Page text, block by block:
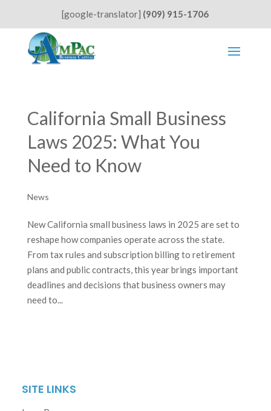
[google-translator] (909) 915-1706
California Small Business
Laws 2025: What You
Need to Know
News
New California small business laws in 2025 are set to
reshape how companies operate across the state.
From tax rules and subscription billing to retirement
plans and public contracts, this year brings important
deadlines and decisions that business owners may
need to...
SITE LINKS